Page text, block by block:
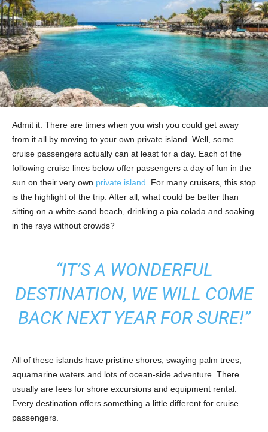
Admit it. There are times when you wish you could get away
from it all by moving to your own private island. Well, some
cruise passengers actually can at least for a day. Each of the
following cruise lines below offer passengers a day of fun in the
sun on their very own private island. For many cruisers, this stop
is the highlight of the trip. After all, what could be better than
sitting on a white-sand beach, drinking a pia colada and soaking
in the rays without crowds?
“IT’S A WONDERFUL
DESTINATION, WE WILL COME
BACK NEXT YEAR FOR SURE!”
All of these islands have pristine shores, swaying palm trees,
aquamarine waters and lots of ocean-side adventure. There
usually are fees for shore excursions and equipment rental.
Every destination offers something a little different for cruise
passengers.